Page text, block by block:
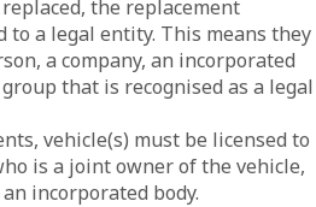
the replacement
to a legal entity. This means they
a company, an incorporated
that is recognised as a legal
vehicle(s) must be licensed to
is a joint owner of the vehicle,
incorporated body.